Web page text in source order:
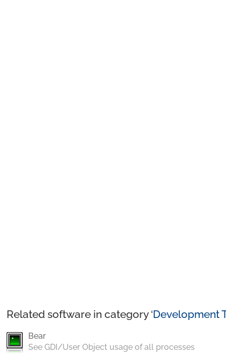
Related software in category ‘Development
Bear
See GDI/User Object usage of all processes